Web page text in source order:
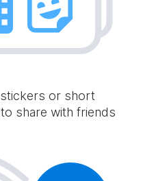
or short
share with friends